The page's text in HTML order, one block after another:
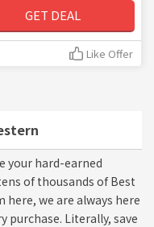
your hard-earned
of thousands of Best
here, we are always here
purchase. Literally, save
GET DEAL
Like Offer